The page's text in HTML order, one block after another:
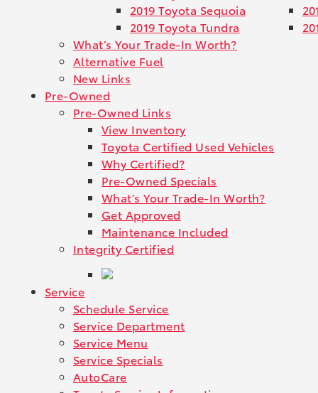
2019 Toyota Sequoia
2019 Toyota Tundra
What’s Your Trade-In Worth?
Alternative Fuel
New Links
Pre-Owned
Pre-Owned Links
View Inventory
Toyota Certified Used Vehicles
Why Certified?
Pre-Owned Specials
What’s Your Trade-In Worth?
Get Approved
Maintenance Included
Integrity Certified
Service
Schedule Service
Service Department
Service Menu
Service Specials
AutoCare